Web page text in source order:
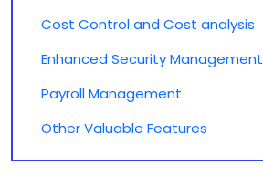
Cost Control and Cost analysis
Enhanced Security Management
Payroll Management
Other Valuable Features